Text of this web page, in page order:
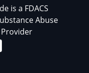
is a FDACS
Abuse